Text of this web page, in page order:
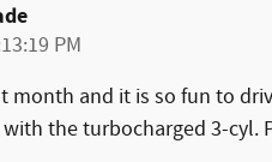
PM
month and it is so fun to
the turbocharged 3-cyl.